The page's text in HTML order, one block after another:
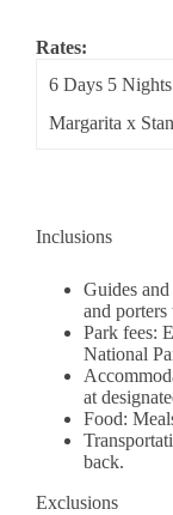
Rates:
6 Days 5
Margarita x
Inclusions
Guides
and porters
Park fees:
National
at
Food:
back.
Exclusions